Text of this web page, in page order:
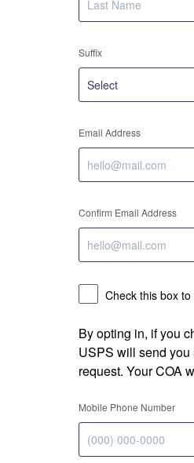
Suffix
Email Address
Confirm Email Address
Check this box
By opting in, if you
USPS will send
request. Your COA
Mobile Phone Number